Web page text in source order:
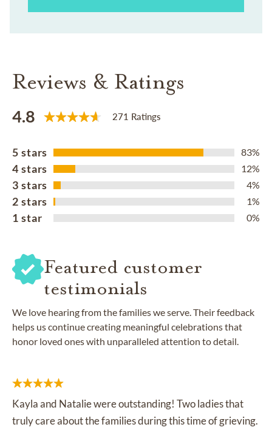
Reviews & Ratings
4.8 271 Ratings
5 stars 83%
4 stars 12%
3 stars 4%
2 stars 1%
1 star 0%
Featured customer
testimonials
We love hearing from the families we serve. Their feedback
helps us continue creating meaningful celebrations that
honor loved ones with unparalleled attention to detail.
Kayla and Natalie were outstanding! Two ladies that
truly care about the families during this time of grieving.